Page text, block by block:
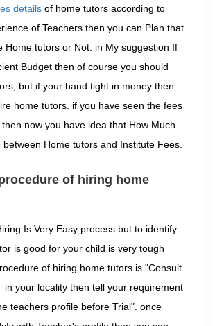
details of home tutors according to
of Teachers then you can Plan that
Home tutors or Not. in My suggestion If
Budget then of course you should
but if your hand tight in money then
home tutors. if you have seen the fees
now you have idea that How Much
Home tutors and Institute Fees.
of hiring home
Is Very Easy process but to identify
is good for your child is very tough
of hiring home tutors is "Consult
in your locality then tell your requirement
teachers profile before Trial". once